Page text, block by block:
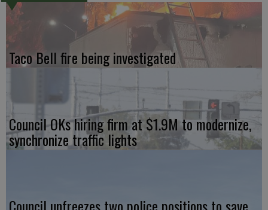
Taco Bell fire being investigated
Council OKs hiring firm at $1.9M to modernize,
synchronize traffic lights